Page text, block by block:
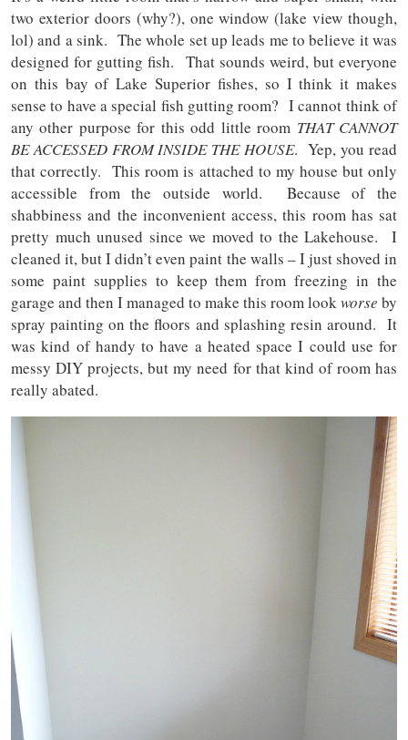
two exterior doors (why?), one window (lake view though,
lol) and a sink. The whole set up leads me to believe it was
designed for gutting fish. That sounds weird, but everyone
on this bay of Lake Superior fishes, so I think it makes
sense to have a special fish gutting room? I cannot think of
any other purpose for this odd little room THAT CANNOT
BE ACCESSED FROM INSIDE THE HOUSE. Yep, you read
that correctly. This room is attached to my house but only
accessible from the outside world. Because of the
shabbiness and the inconvenient access, this room has sat
pretty much unused since we moved to the Lakehouse. I
cleaned it, but I didn’t even paint the walls – I just shoved in
some paint supplies to keep them from freezing in the
garage and then I managed to make this room lookworse by
spray painting on the floors and splashing resin around. It
was kind of handy to have a heated space I could use for
messy DIY projects, but my need for that kind of room has
really abated.